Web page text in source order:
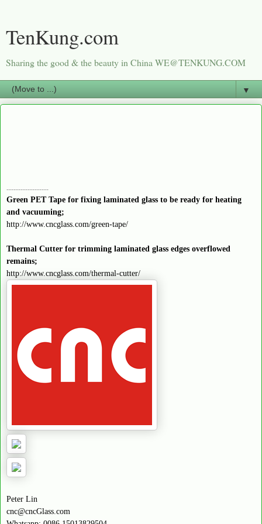
TenKung.com
Sharing the good & the beauty in China WE@TENKUNG.COM
▼
------------------
Green PET Tape for fixing laminated glass to be ready for heating
and vacuuming;
http://www.cncglass.com/green-tape/
Thermal Cutter for trimming laminated glass edges overflowed
remains;
http://www.cncglass.com/thermal-cutter/
Peter Lin
cnc@cncGlass.com